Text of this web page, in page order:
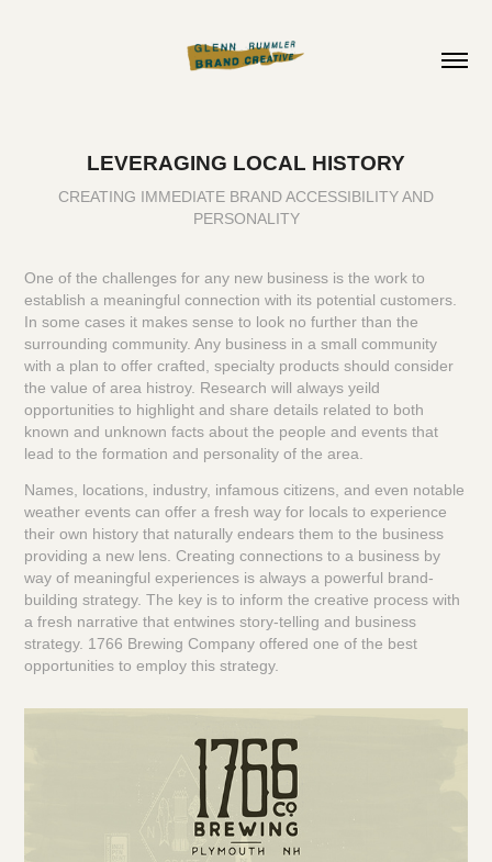
LEVERAGING LOCAL HISTORY
CREATING IMMEDIATE BRAND ACCESSIBILITY AND
PERSONALITY
One of the challenges for any new business is the work to
establish a meaningful connection with its potential customers.
In some cases it makes sense to look no further than the
surrounding community. Any business in a small community
with a plan to offer crafted, specialty products should consider
the value of area histroy. Research will always yeild
opportunities to highlight and share details related to both
known and unknown facts about the people and events that
lead to the formation and personality of the area.
Names, locations, industry, infamous citizens, and even notable
weather events can offer a fresh way for locals to experience
their own history that naturally endears them to the business
providing a new lens. Creating connections to a business by
way of meaningful experiences is always a powerful brand-
building strategy. The key is to inform the creative process with
a fresh narrative that entwines story-telling and business
strategy. 1766 Brewing Company offered one of the best
opportunities to employ this strategy.